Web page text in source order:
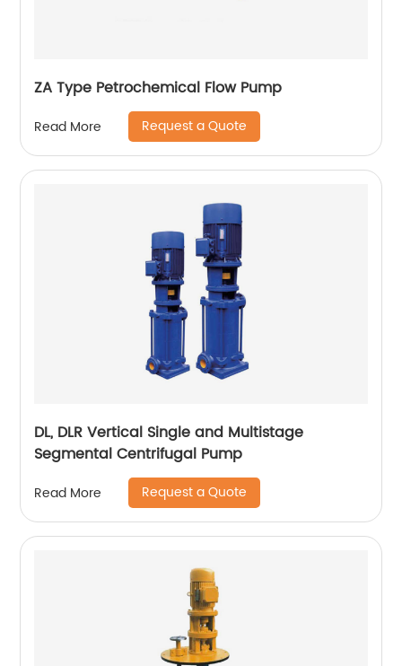
ZA Type Petrochemical Flow Pump
Read More Request a Quote
DL, DLR Vertical Single and Multistage
Segmental Centrifugal Pump
Read More Request a Quote